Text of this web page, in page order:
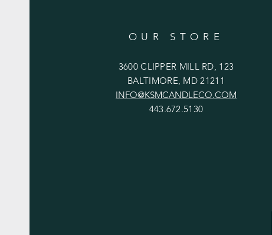
OUR STORE
3600 CLIPPER MILL RD, 123
BALTIMORE, MD 21211
INFO@KSMCANDLECO.COM
443.672.5130